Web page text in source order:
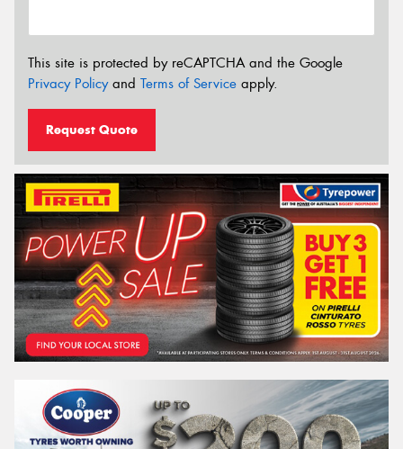
This site is protected by reCAPTCHA and the Google
Privacy Policyand Terms of Service apply.
Request Quote